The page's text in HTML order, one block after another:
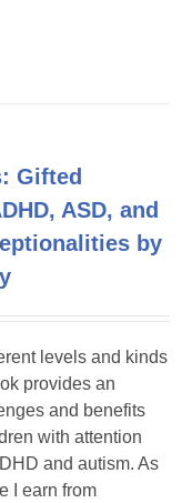
Gifted
ASD, and
by
levels and kinds
provides an
and benefits
with attention
and autism. As
I earn from